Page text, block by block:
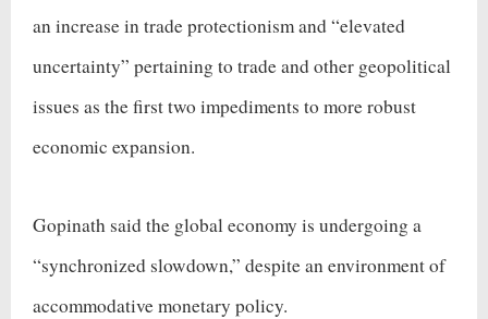
an increase in trade protectionism and “elevated
uncertainty” pertaining to trade and other geopolitical
issues as the first two impediments to more robust
economic expansion.
Gopinath said the global economy is undergoing a
“synchronized slowdown,” despite an environment of
accommodative monetary policy.